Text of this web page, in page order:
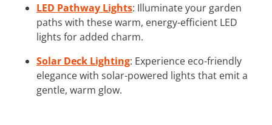
LED Pathway Lights: Illuminate your garden
paths with these warm, energy-efficient LED
lights for added charm.
Solar Deck Lighting: Experience eco-friendly
elegance with solar-powered lights that emit a
gentle, warm glow.